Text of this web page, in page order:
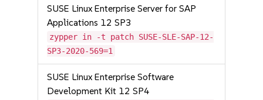
SUSE Linux Enterprise Server for SAP
Applications 12 SP3
zypper in -t patch SUSE-SLE-SAP-12-
SP3-2020-569=1
SUSE Linux Enterprise Software
Development Kit 12 SP4